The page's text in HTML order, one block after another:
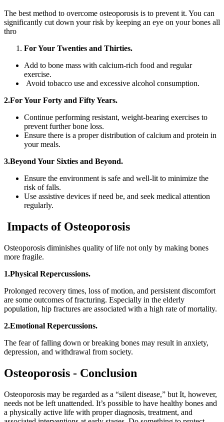
The best method to overcome osteoporosis is to prevent it. You can
significantly cut down your risk by keeping an eye on your bones all
thro
For Your Twenties and Thirties.
Add to bone mass with calcium-rich food and regular
exercise.
Avoid tobacco use and excessive alcohol consumption.
2.For Your Forty and Fifty Years.
Continue performing resistant, weight-bearing exercises to
prevent further bone loss.
Ensure there is a proper distribution of calcium and protein in
your meals.
3.Beyond Your Sixties and Beyond.
Ensure the environment is safe and well-lit to minimize the
risk of falls.
Use assistive devices if need be, and seek medical attention
regularly.
Impacts of Osteoporosis
Osteoporosis diminishes quality of life not only by making bones
more fragile.
1.Physical Repercussions.
Prolonged recovery times, loss of motion, and persistent discomfort
are some outcomes of fracturing. Especially in the elderly
population, hip fractures are associated with a high rate of mortality.
2.Emotional Repercussions.
The fear of falling down or breaking bones may result in anxiety,
depression, and withdrawal from society.
Osteoporosis - Conclusion
Osteoporosis may be regarded as a “silent disease,” but It, however,
needs not be left unattended. It’s possible to have healthy bones and
a physically active life with proper diagnosis, treatment, and